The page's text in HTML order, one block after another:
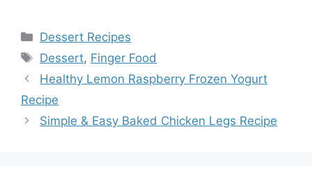
Categories
Dessert Recipes
Tags
Dessert, Finger Food
Healthy Lemon Raspberry Frozen Yogurt
Recipe
Simple & Easy Baked Chicken Legs Recipe